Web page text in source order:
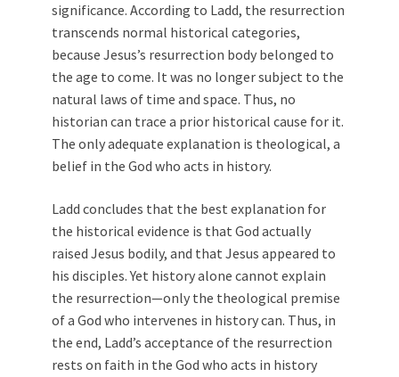
significance. According to Ladd, the resurrection
transcends normal historical categories,
because Jesus’s resurrection body belonged to
the age to come. It was no longer subject to the
natural laws of time and space. Thus, no
historian can trace a prior historical cause for it.
The only adequate explanation is theological, a
belief in the God who acts in history.
Ladd concludes that the best explanation for
the historical evidence is that God actually
raised Jesus bodily, and that Jesus appeared to
his disciples. Yet history alone cannot explain
the resurrection—only the theological premise
of a God who intervenes in history can. Thus, in
the end, Ladd’s acceptance of the resurrection
rests on faith in the God who acts in history